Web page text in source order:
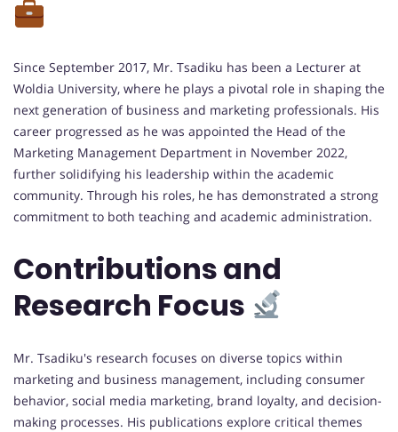
Since September 2017, Mr. Tsadiku has been a Lecturer at
Woldia University, where he plays a pivotal role in shaping the
next generation of business and marketing professionals. His
career progressed as he was appointed the Head of the
Marketing Management Department in November 2022,
further solidifying his leadership within the academic
community. Through his roles, he has demonstrated a strong
commitment to both teaching and academic administration.
Contributions and
Research Focus
Mr. Tsadiku's research focuses on diverse topics within
marketing and business management, including consumer
behavior, social media marketing, brand loyalty, and decision-
making processes. His publications explore critical themes